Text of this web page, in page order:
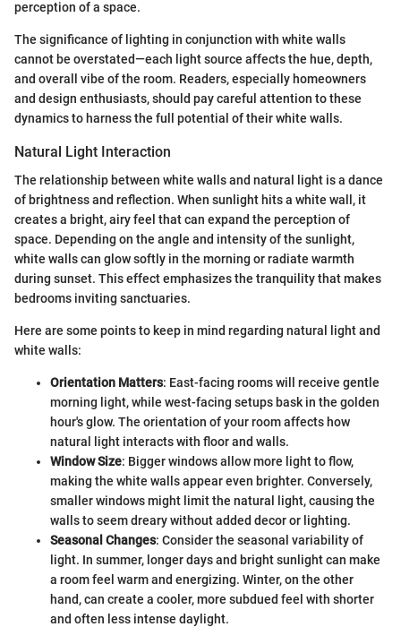
perception of a space.
The significance of lighting in conjunction with white walls
cannot be overstated—each light source affects the hue, depth,
and overall vibe of the room. Readers, especially homeowners
and design enthusiasts, should pay careful attention to these
dynamics to harness the full potential of their white walls.
Natural Light Interaction
The relationship between white walls and natural light is a dance
of brightness and reflection. When sunlight hits a white wall, it
creates a bright, airy feel that can expand the perception of
space. Depending on the angle and intensity of the sunlight,
white walls can glow softly in the morning or radiate warmth
during sunset. This effect emphasizes the tranquility that makes
bedrooms inviting sanctuaries.
Here are some points to keep in mind regarding natural light and
white walls:
Orientation Matters: East-facing rooms will receive gentle
morning light, while west-facing setups bask in the golden
hour's glow. The orientation of your room affects how
natural light interacts with floor and walls.
Window Size: Bigger windows allow more light to flow,
making the white walls appear even brighter. Conversely,
smaller windows might limit the natural light, causing the
walls to seem dreary without added decor or lighting.
Seasonal Changes: Consider the seasonal variability of
light. In summer, longer days and bright sunlight can make
a room feel warm and energizing. Winter, on the other
hand, can create a cooler, more subdued feel with shorter
and often less intense daylight.